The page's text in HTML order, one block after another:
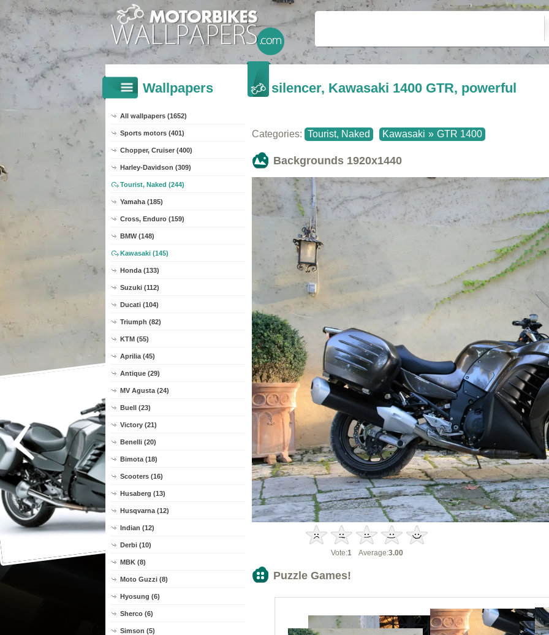
Wallpapers
All wallpapers (1652)
Sports motors (401)
Chopper, Cruiser (400)
Harley-Davidson (309)
Tourist, Naked (244)
Yamaha (185)
Cross, Enduro (159)
BMW (148)
Kawasaki (145)
Honda (133)
Suzuki (112)
Ducati (104)
Triumph (82)
KTM (55)
Aprilia (45)
Antique (29)
MV Agusta (24)
Buell (23)
Victory (21)
Benelli (20)
Bimota (18)
Scooters (16)
Husaberg (13)
Husqvarna (12)
Indian (12)
Derbi (10)
MBK (8)
Moto Guzzi (8)
Hyosung (6)
Sherco (6)
Simson (5)
silencer, Kawasaki 1400 GTR, powerful
Categories: Tourist, Naked Kawasaki » GTR 1400
Backgrounds 1920x1440
Vote:1 Average:3.00
Puzzle Games!